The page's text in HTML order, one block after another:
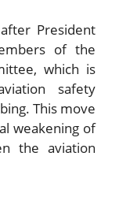
President
of the
which is
safety
This move
weakening of
the aviation